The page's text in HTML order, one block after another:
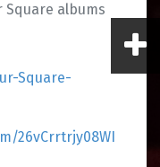
albums
Square-
26vCrrtrjy08WI